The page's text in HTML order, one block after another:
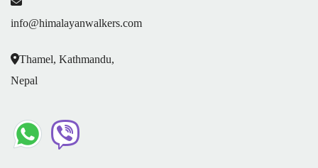
info@himalayanwalkers.com
Thamel, Kathmandu,
Nepal